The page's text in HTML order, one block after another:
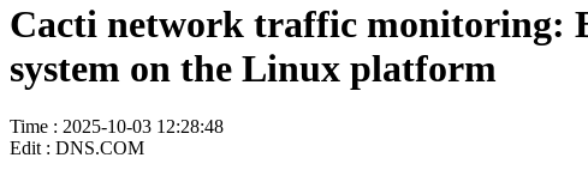
Cacti network traffic monitoring:
system on the Linux platform
Time : 2025-10-03 12:28:48
Edit : DNS.COM